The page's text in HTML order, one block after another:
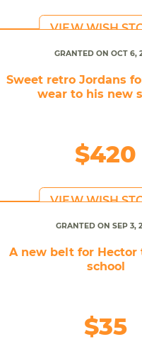
VIEW WISH
GRANTED ON OCT 6,
Sweet retro Jordans
wear to his new
$420
VIEW WISH
GRANTED ON SEP 3,
A new belt for Hector
school
$35